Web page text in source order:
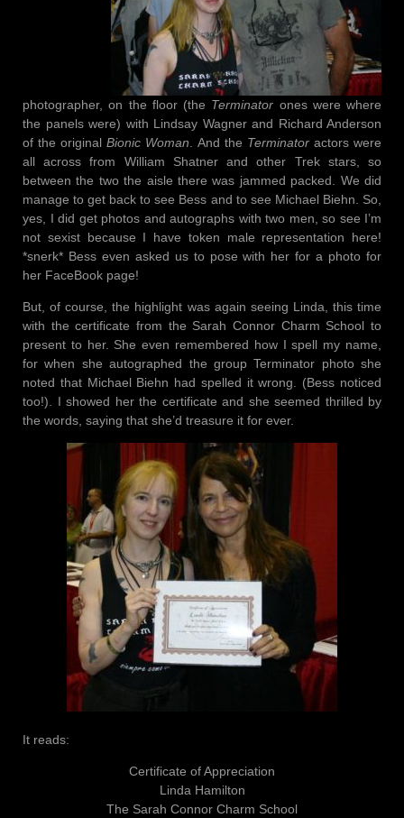
photographer, on the floor (the Terminator ones were where
the panels were) with Lindsay Wagner and Richard Anderson
of the originalBionic Woman. And the Terminatoractors were
all across from William Shatner and other Trek stars, so
between the two the aisle there was jammed packed. We did
manage to get back to see Bess and to see Michael Biehn. So,
yes, I did get photos and autographs with two men, so see I’m
not sexist because I have token male representation here!
*snerk* Bess even asked us to pose with her for a photo for
her FaceBook page!
But, of course, the highlight was again seeing Linda, this time
with the certificate from the Sarah Connor Charm School to
present to her. She even remembered how I spell my name,
for when she autographed the group Terminator photo she
noted that Michael Biehn had spelled it wrong. (Bess noticed
too!). I showed her the certificate and she seemed thrilled by
the words, saying that she’d treasure it for ever.
It reads:
Certificate of Appreciation
Linda Hamilton
The Sarah Connor Charm School